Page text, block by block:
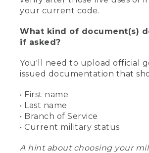
your current code.
What kind of document(s)
if asked?
You'll need to upload official
issued documentation that
• First name
• Last name
• Branch of Service
• Current military status
A hint about choosing your